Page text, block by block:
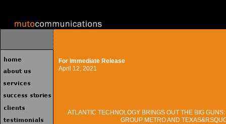
For Immediate Release
April 12, 2021
ATLANTIC TECHNOLOGY BRINGS OUT THE BIG
GROUP METRO AND